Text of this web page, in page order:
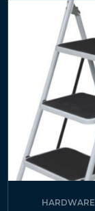
HARDWARE